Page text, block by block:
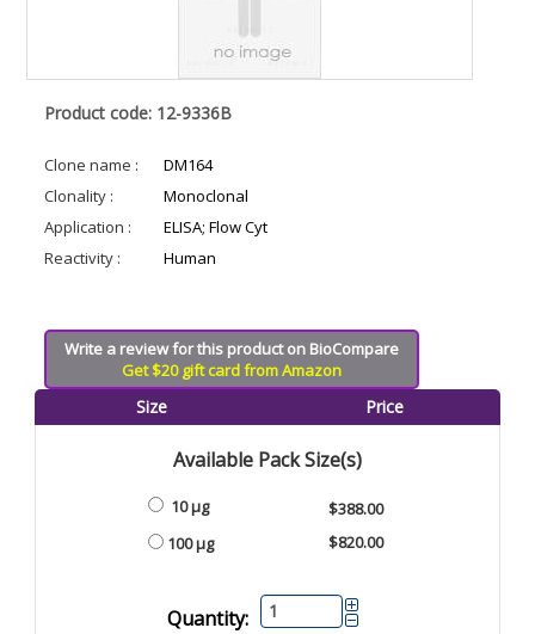
Product code: 12-9336B
Clone name :
DM164
Clonality :
Monoclonal
Application :
ELISA; Flow Cyt
Reactivity :
Human
Write a review for this product on BioCompare
Get $20 gift card from Amazon
Size Price
Available Pack Size(s)
10 µg
100 µg
$388.00
$820.00
Quantity: